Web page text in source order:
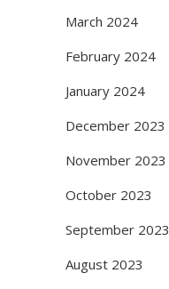
March 2024
February 2024
January 2024
December 2023
November 2023
October 2023
September 2023
August 2023